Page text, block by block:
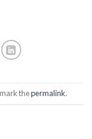
thepermalink.